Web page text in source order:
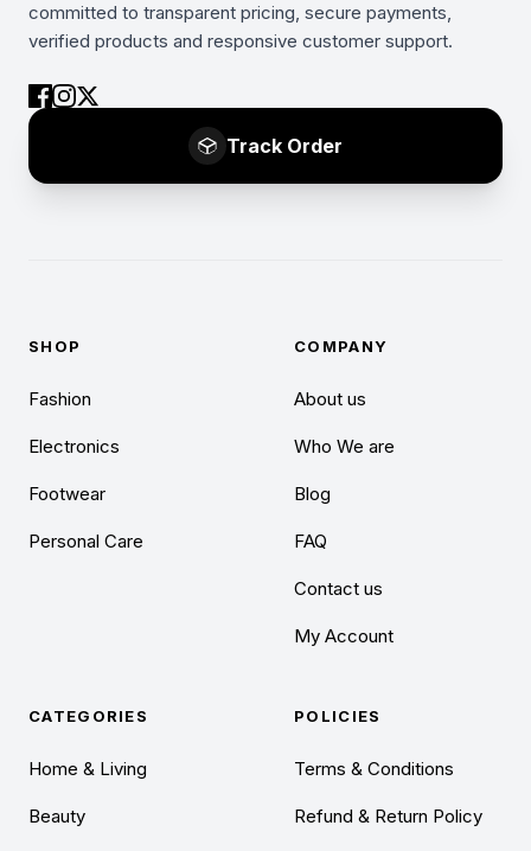
committed to transparent pricing, secure payments,
verified products and responsive customer support.
Track Order
SHOP
Fashion
Electronics
Footwear
Personal Care
COMPANY
About us
Who We are
Blog
FAQ
Contact us
My Account
CATEGORIES
Home & Living
Beauty
POLICIES
Terms & Conditions
Refund & Return Policy